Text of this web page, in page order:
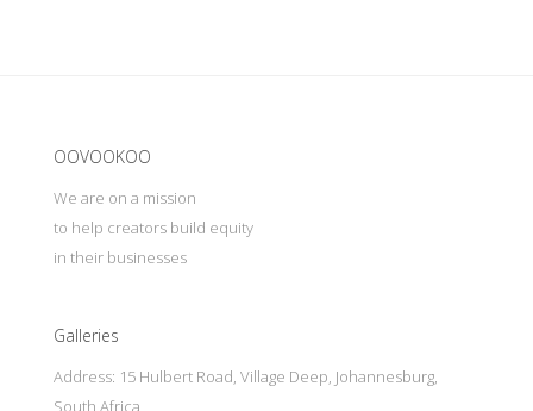
OOVOOKOO
We are on a mission
to help creators build equity
in their businesses
Galleries
Address: 15 Hulbert Road, Village Deep, Johannesburg,
South Africa